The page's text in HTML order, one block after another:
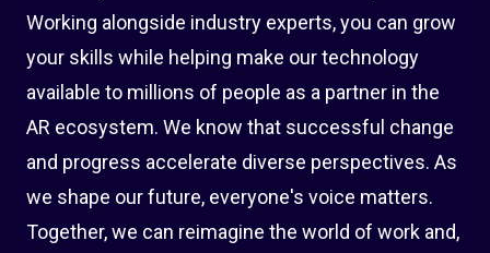
Working alongside industry experts, you can grow
your skills while helping make our technology
available to millions of people as a partner in the
AR ecosystem. We know that successful change
and progress accelerate diverse perspectives. As
we shape our future, everyone's voice matters.
Together, we can reimagine the world of work and,